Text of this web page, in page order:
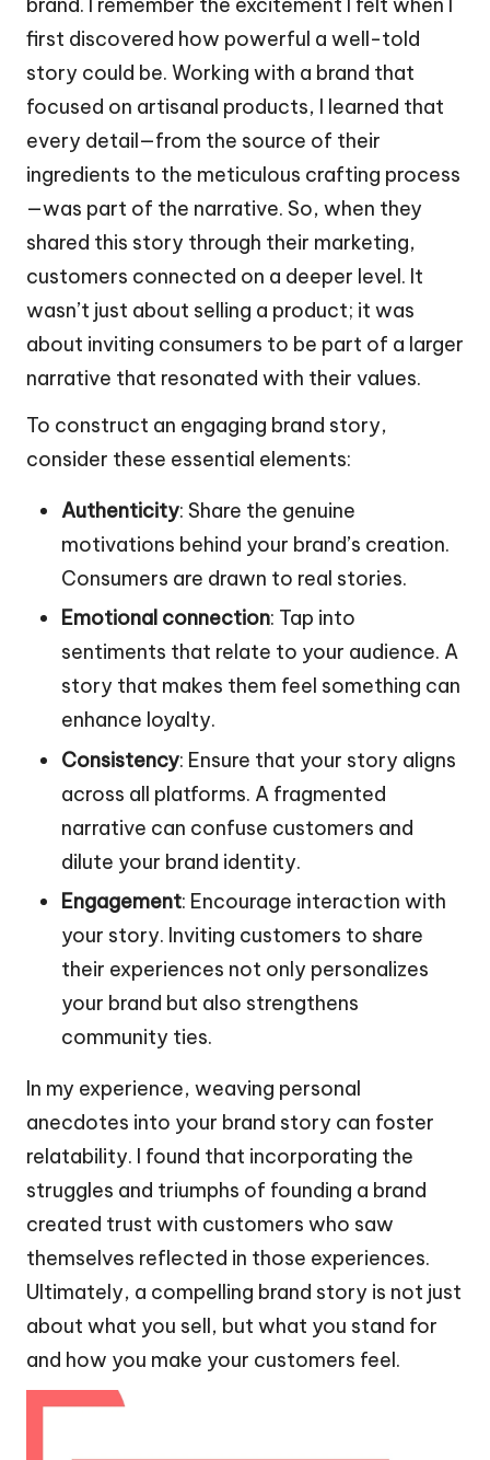
brand. I remember the excitement I felt when I
first discovered how powerful a well-told
story could be. Working with a brand that
focused on artisanal products, I learned that
every detail—from the source of their
ingredients to the meticulous crafting process
—was part of the narrative. So, when they
shared this story through their marketing,
customers connected on a deeper level. It
wasn’t just about selling a product; it was
about inviting consumers to be part of a larger
narrative that resonated with their values.
To construct an engaging brand story,
consider these essential elements:
Authenticity: Share the genuine
motivations behind your brand’s creation.
Consumers are drawn to real stories.
Emotional connection: Tap into
sentiments that relate to your audience. A
story that makes them feel something can
enhance loyalty.
Consistency: Ensure that your story aligns
across all platforms. A fragmented
narrative can confuse customers and
dilute your brand identity.
Engagement: Encourage interaction with
your story. Inviting customers to share
their experiences not only personalizes
your brand but also strengthens
community ties.
In my experience, weaving personal
anecdotes into your brand story can foster
relatability. I found that incorporating the
struggles and triumphs of founding a brand
created trust with customers who saw
themselves reflected in those experiences.
Ultimately, a compelling brand story is not just
about what you sell, but what you stand for
and how you make your customers feel.